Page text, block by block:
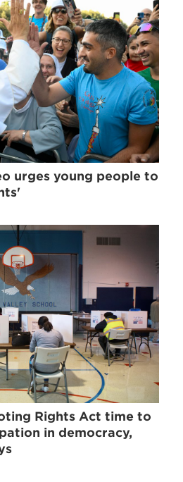
urges young people to
Rights Act time to
in democracy,